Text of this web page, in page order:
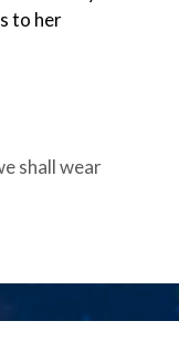
to her
shall wear